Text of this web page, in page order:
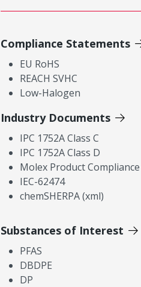
Compliance Statements
EU RoHS
REACH SVHC
Low-Halogen
Industry Documents
IPC 1752A Class C
IPC 1752A Class D
Molex Product
IEC-62474
chemSHERPA (xml)
Substances of Interest
PFAS
DBDPE
DP